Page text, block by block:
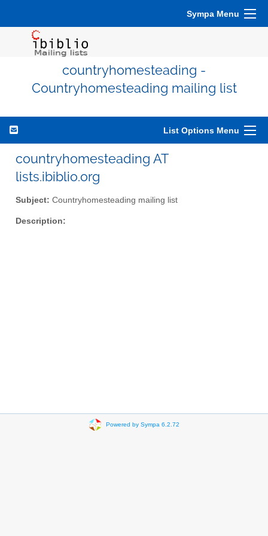
Sympa Menu
countryhomesteading -
Countryhomesteading mailing list
List Options Menu
countryhomesteading AT
lists.ibiblio.org
Subject: Countryhomesteading mailing list
Description:
Powered by Sympa 6.2.72